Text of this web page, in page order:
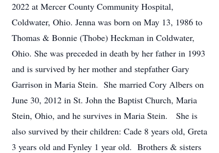
2022 at Mercer County Community Hospital,
Coldwater, Ohio. Jenna was born on May 13, 1986 to
Thomas & Bonnie (Thobe) Heckman in Coldwater,
Ohio. She was preceded in death by her father in 1993
and is survived by her mother and stepfather Gary
Garrison in Maria Stein. She married Cory Albers on
June 30, 2012 in St. John the Baptist Church, Maria
Stein, Ohio, and he survives in Maria Stein. She is
also survived by their children: Cade 8 years old, Greta
3 years old and Fynley 1 year old. Brothers & sisters